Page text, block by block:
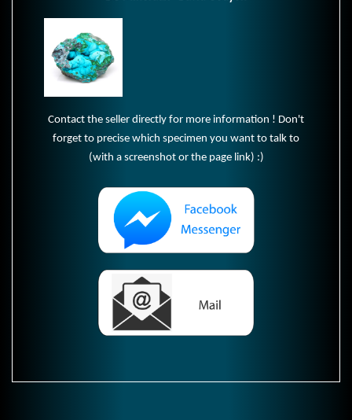
Contact the seller directly for more information ! Don't
forget to precise which specimen you want to talk to
(with a screenshot or the page link) :)